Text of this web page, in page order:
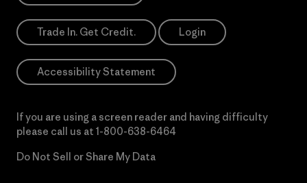
Trade In. Get Credit. Login
Accessibility Statement
If you are using a screen reader and having difficulty
please call us at 1-800-638-6464
Do Not Sell or Share My Data